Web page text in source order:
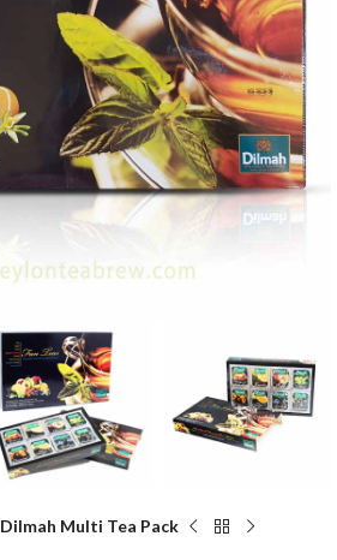
Dilmah Multi Tea Pack